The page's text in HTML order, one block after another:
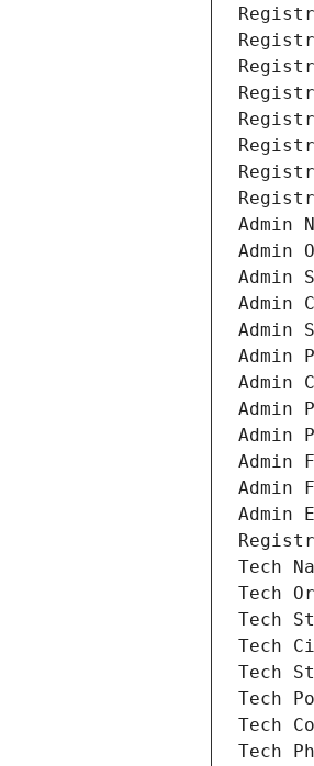
Admin
Admin
Admin
Admin
Admin
Admin
Admin
Admin
Admin
Admin
Admin
Admin
Tech
Tech
Tech
Tech
Tech
Tech
Tech
Tech